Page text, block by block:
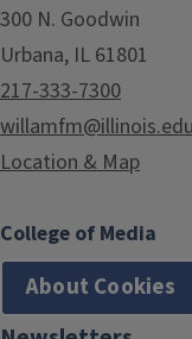
300 N. Goodwin
Urbana, IL 61801
217-333-7300
Location & Map
College of Media
About Cookies